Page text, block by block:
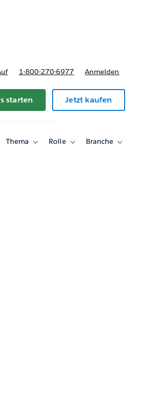
Bereitstellungsoptionen und Preise
1-800-270-6977 Anmelden
starten Jetzt kaufen
Thema
ToggleRolle
ToggleBranche
Toggle